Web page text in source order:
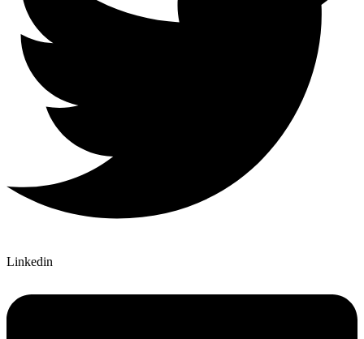
Linkedin